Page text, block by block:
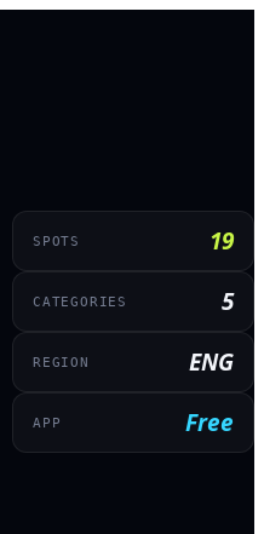
SPOTS 19
CATEGORIES 5
REGION ENG
APP Free